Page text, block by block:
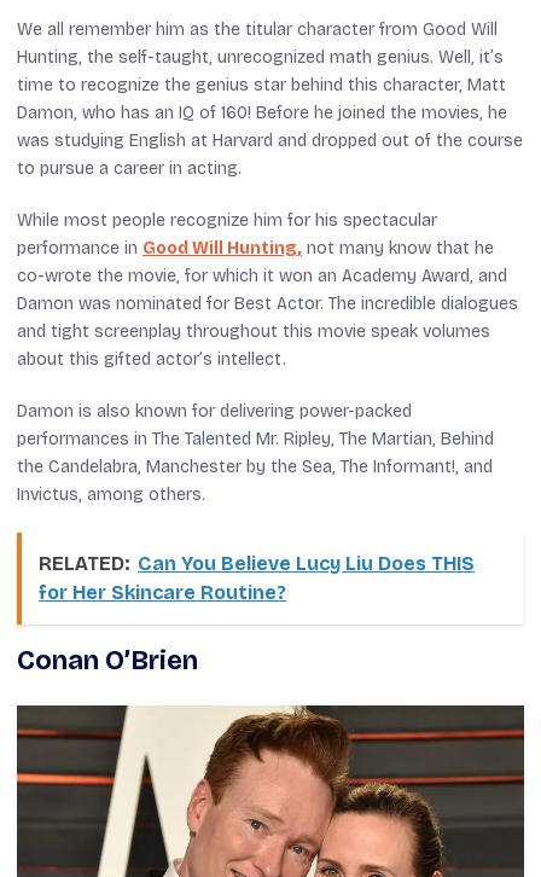
We all remember him as the titular character from Good Will
Hunting, the self-taught, unrecognized math genius. Well, it’s
time to recognize the genius star behind this character, Matt
Damon, who has an IQ of 160! Before he joined the movies, he
was studying English at Harvard and dropped out of the course
to pursue a career in acting.
While most people recognize him for his spectacular
performance in Good Will Hunting, not many know that he
co-wrote the movie, for which it won an Academy Award, and
Damon was nominated for Best Actor. The incredible dialogues
and tight screenplay throughout this movie speak volumes
about this gifted actor’s intellect.
Damon is also known for delivering power-packed
performances in The Talented Mr. Ripley, The Martian, Behind
the Candelabra, Manchester by the Sea, The Informant!, and
Invictus, among others.
RELATED: Can You Believe Lucy Liu Does THIS
for Her Skincare Routine?
Conan O’Brien